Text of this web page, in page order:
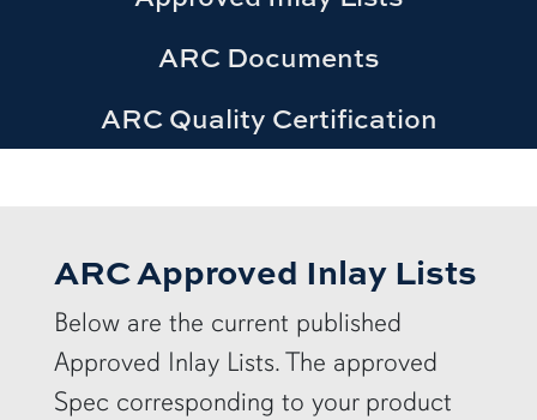
ARC Documents
ARC Quality Certification
ARC Approved Inlay Lists
Below are the current published
Approved Inlay Lists. The approved
Spec corresponding to your product